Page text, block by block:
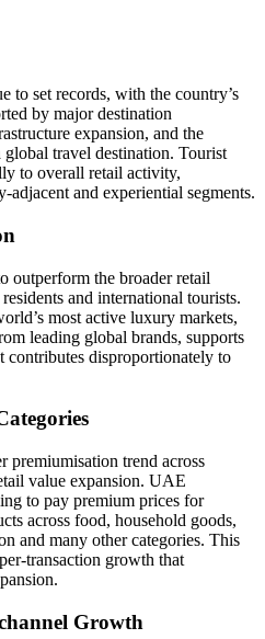
to set records, with the country’s
by major destination
expansion, and the
travel destination. Tourist
to overall retail activity,
and experiential segments.
outperform the broader retail
and international tourists.
most active luxury markets,
leading global brands, supports
contributes disproportionately to
premiumisation trend across
value expansion. UAE
to pay premium prices for
across food, household goods,
and many other categories. This
transaction growth that
Growth